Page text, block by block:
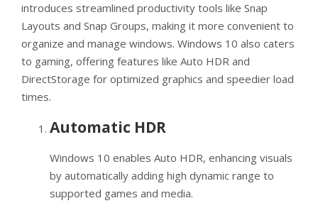
introduces streamlined productivity tools like Snap
Layouts and Snap Groups, making it more convenient to
organize and manage windows. Windows 10 also caters
to gaming, offering features like Auto HDR and
DirectStorage for optimized graphics and speedier load
times.
Automatic HDR
Windows 10 enables Auto HDR, enhancing visuals
by automatically adding high dynamic range to
supported games and media.